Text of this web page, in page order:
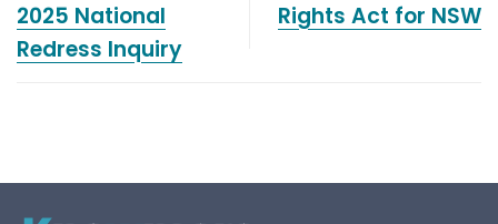
2025 National
Redress Inquiry
Rights Act for NSW